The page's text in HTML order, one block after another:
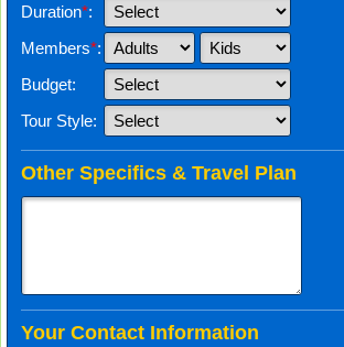
Duration*:
Members*:
Budget:
Tour Style:
Other Specifics & Travel Plan
Your Contact Information